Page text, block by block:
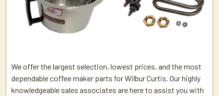
We offer the largest selection, lowest prices, and the most
dependable coffee maker parts for Wilbur Curtis. Our highly
knowledgeable sales associates are here to assist you with